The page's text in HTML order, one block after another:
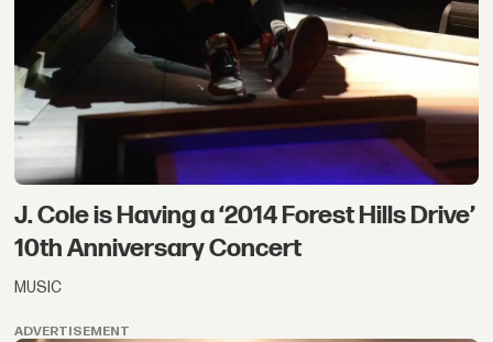
J. Cole is Having a ‘2014 Forest Hills Drive’
10th Anniversary Concert
MUSIC
ADVERTISEMENT